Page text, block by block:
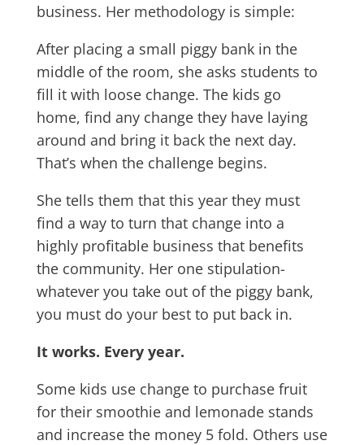
business. Her methodology is simple:
After placing a small piggy bank in the
middle of the room, she asks students to
fill it with loose change. The kids go
home, find any change they have laying
around and bring it back the next day.
That’s when the challenge begins.
She tells them that this year they must
find a way to turn that change into a
highly profitable business that benefits
the community. Her one stipulation-
whatever you take out of the piggy bank,
you must do your best to put back in.
It works. Every year.
Some kids use change to purchase fruit
for their smoothie and lemonade stands
and increase the money 5 fold. Others use